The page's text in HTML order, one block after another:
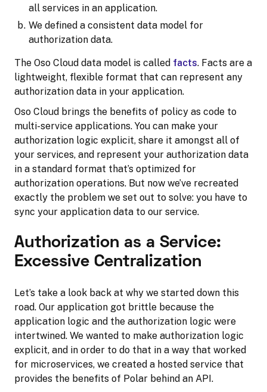
all services in an application.
We defined a consistent data model for
authorization data.
The Oso Cloud data model is called facts. Facts are a
lightweight, flexible format that can represent any
authorization data in your application.
Oso Cloud brings the benefits of policy as code to
multi-service applications. You can make your
authorization logic explicit, share it amongst all of
your services, and represent your authorization data
in a standard format that’s optimized for
authorization operations. But now we’ve recreated
exactly the problem we set out to solve: you have to
sync your application data to our service.
Authorization as a Service:
Excessive Centralization
Let’s take a look back at why we started down this
road. Our application got brittle because the
application logic and the authorization logic were
intertwined. We wanted to make authorization logic
explicit, and in order to do that in a way that worked
for microservices, we created a hosted service that
provides the benefits of Polar behind an API.